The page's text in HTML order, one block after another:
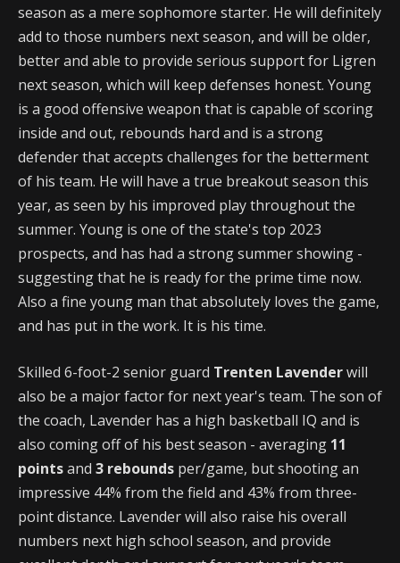
season as a mere sophomore starter. He will definitely
add to those numbers next season, and will be older,
better and able to provide serious support for Ligren
next season, which will keep defenses honest. Young
is a good offensive weapon that is capable of scoring
inside and out, rebounds hard and is a strong
defender that accepts challenges for the betterment
of his team. He will have a true breakout season this
year, as seen by his improved play throughout the
summer. Young is one of the state's top 2023
prospects, and has had a strong summer showing -
suggesting that he is ready for the prime time now.
Also a fine young man that absolutely loves the game,
and has put in the work. It is his time.
Skilled 6-foot-2 senior guard Trenten Lavenderwill
also be a major factor for next year's team. The son of
the coach, Lavender has a high basketball IQ and is
also coming off of his best season - averaging 11
pointsand 3 rebounds per/game, but shooting an
impressive 44% from the field and 43% from three-
point distance. Lavender will also raise his overall
numbers next high school season, and provide